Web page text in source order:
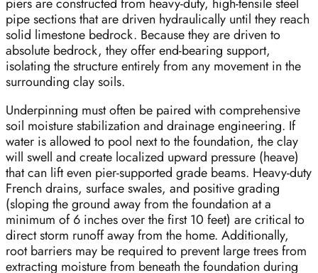
piers are constructed from heavy-duty, high-tensile steel
pipe sections that are driven hydraulically until they reach
solid limestone bedrock. Because they are driven to
absolute bedrock, they offer end-bearing support,
isolating the structure entirely from any movement in the
surrounding clay soils.
Underpinning must often be paired with comprehensive
soil moisture stabilization and drainage engineering. If
water is allowed to pool next to the foundation, the clay
will swell and create localized upward pressure (heave)
that can lift even pier-supported grade beams. Heavy-duty
French drains, surface swales, and positive grading
(sloping the ground away from the foundation at a
minimum of 6 inches over the first 10 feet) are critical to
direct storm runoff away from the home. Additionally,
root barriers may be required to prevent large trees from
extracting moisture from beneath the foundation during